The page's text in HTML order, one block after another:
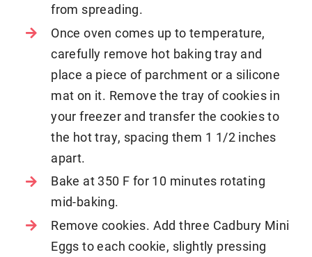
from spreading.
Once oven comes up to temperature,
carefully remove hot baking tray and
place a piece of parchment or a silicone
mat on it. Remove the tray of cookies in
your freezer and transfer the cookies to
the hot tray, spacing them 1 1/2 inches
apart.
Bake at 350 F for 10 minutes rotating
mid-baking.
Remove cookies. Add three Cadbury Mini
Eggs to each cookie, slightly pressing